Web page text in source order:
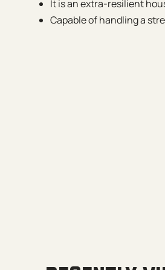
It is an extra-resilient
Capable of handling a